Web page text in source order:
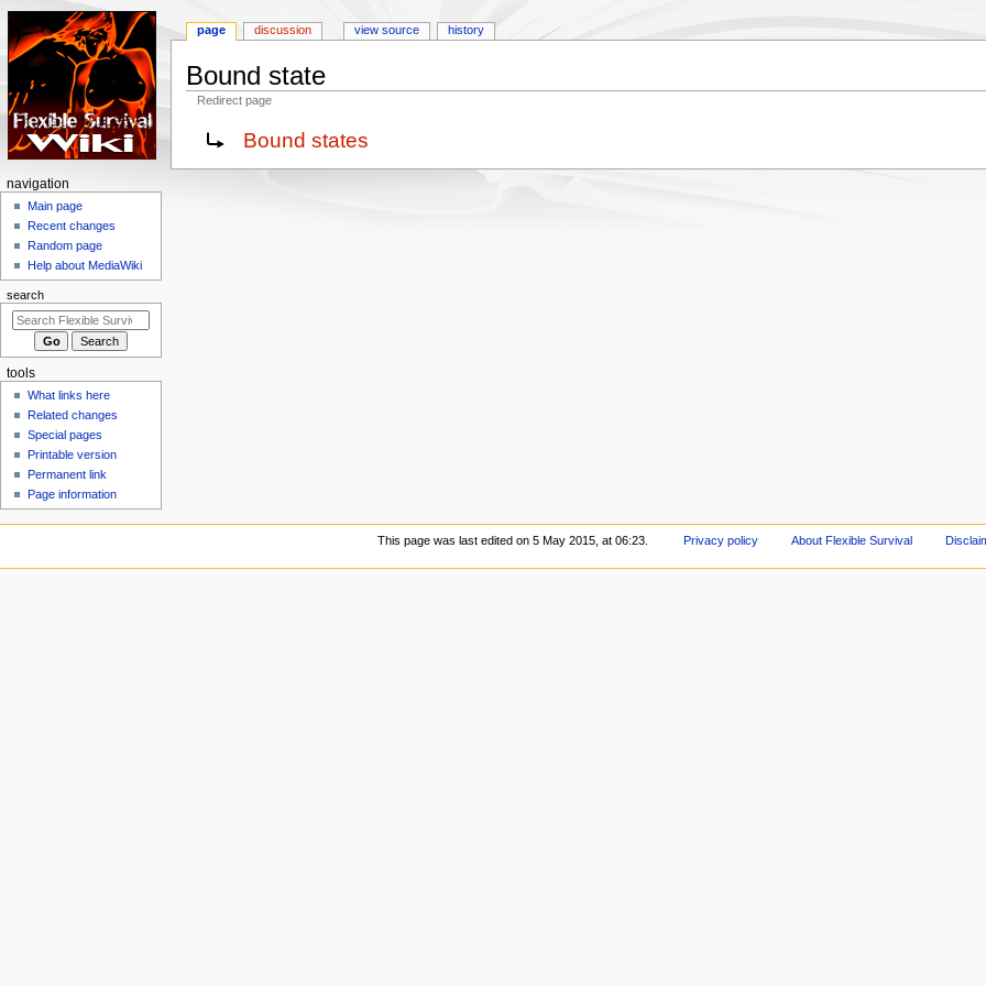
Bound state
Redirect page
Jump
navigation
Jump
search
Redirect to:Bound states
N
g
a
i
o
m
page discussion view source history
navigation
Main page
Recent changes
Random page
Help about MediaWiki
search
tools
What links here
Related changes
Special pages
Printable version
Permanent link
Page information
This page was last edited on 5 May 2015, at 06:23. Privacy policy About Flexible Survival